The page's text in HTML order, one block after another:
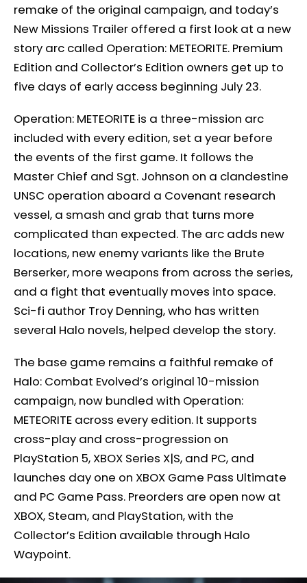
remake of the original campaign, and today’s
New Missions Trailer offered a first look at a new
story arc called Operation: METEORITE. Premium
Edition and Collector’s Edition owners get up to
five days of early access beginning July 23.
Operation: METEORITE is a three-mission arc
included with every edition, set a year before
the events of the first game. It follows the
Master Chief and Sgt. Johnson on a clandestine
UNSC operation aboard a Covenant research
vessel, a smash and grab that turns more
complicated than expected. The arc adds new
locations, new enemy variants like the Brute
Berserker, more weapons from across the series,
and a fight that eventually moves into space.
Sci-fi author Troy Denning, who has written
several Halo novels, helped develop the story.
The base game remains a faithful remake of
Halo: Combat Evolved’s original 10-mission
campaign, now bundled with Operation:
METEORITE across every edition. It supports
cross-play and cross-progression on
PlayStation 5, XBOX Series X|S, and PC, and
launches day one on XBOX Game Pass Ultimate
and PC Game Pass. Preorders are open now at
XBOX, Steam, and PlayStation, with the
Collector’s Edition available through Halo
Waypoint.